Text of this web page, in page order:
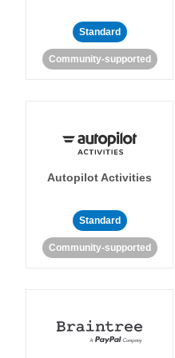
Standard
Community-supported
Autopilot Activities
Standard
Community-supported